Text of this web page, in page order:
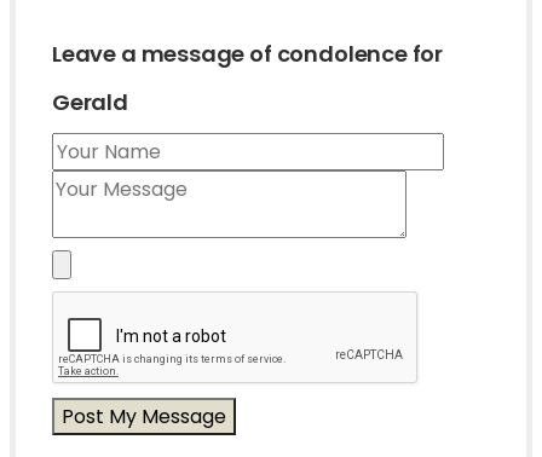
Leave a message of condolence for
Gerald